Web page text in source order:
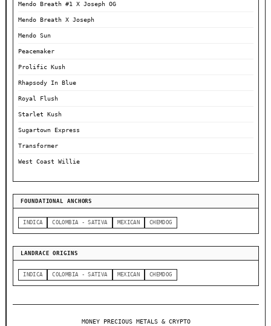
Mendo Breath #1 X Joseph OG
Mendo Breath X Joseph
Mendo Sun
Peacemaker
Prolific Kush
Rhapsody In Blue
Royal Flush
Starlet Kush
Sugartown Express
Transformer
West Coast Willie
FOUNDATIONAL ANCHORS
INDICA COLOMBIA - SATIVA MEXICAN CHEMDOG
LANDRACE ORIGINS
INDICA COLOMBIA - SATIVA MEXICAN CHEMDOG
MONEY PRECIOUS METALS & CRYPTO